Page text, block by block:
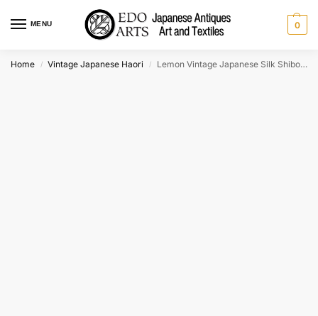
MENU 0
Home / Vintage Japanese Haori / Lemon Vintage Japanese Silk Shibori Haori Jacket